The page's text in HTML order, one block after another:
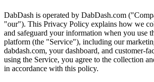
DabDash is operated by DabDash.com
"our"). This Privacy Policy explains how we
and safeguard your information when you use
platform (the "Service"), including our
dabdash.com, your dashboard, and customer-
using the Service, you agree to the collection
in accordance with this policy.